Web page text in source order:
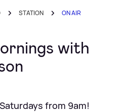
STATION ON AIR
with
from 9am!